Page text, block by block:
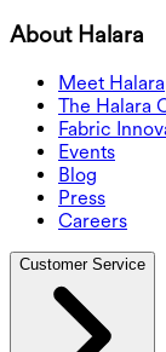
About Halara
Meet Halara
The Halara
Fabric
Events
Blog
Press
Careers
Customer Service